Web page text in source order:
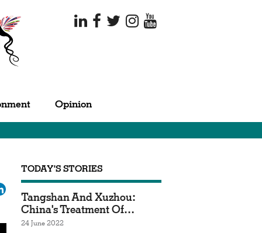
Opinion
TODAY'S STORIES
Tangshan And Xuzhou:
China's Treatment Of…
24 June 2022